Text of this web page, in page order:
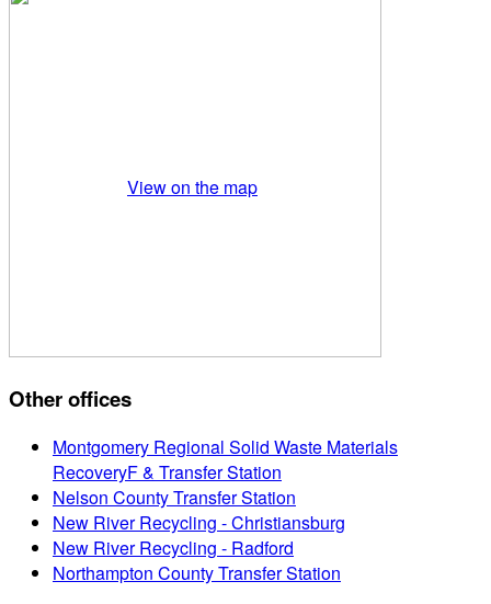
View on the map
Other offices
Montgomery Regional Solid Waste Materials
RecoveryF & Transfer Station
Nelson County Transfer Station
New River Recycling - Christiansburg
New River Recycling - Radford
Northampton County Transfer Station